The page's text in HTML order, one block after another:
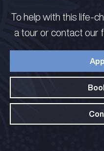
To help with this life-
a tour or contact our